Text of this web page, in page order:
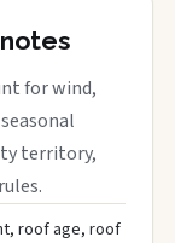
for wind,
territory,
roof age, roof